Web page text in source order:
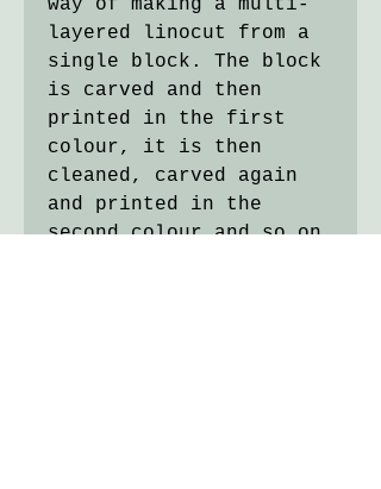
way of making a multi-
layered linocut from a
single block. The block
is carved and then
printed in the first
colour, it is then
cleaned, carved again
and printed in the
second colour and so on.